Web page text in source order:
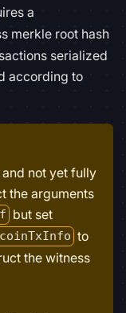
a
merkle root hash
serialized
according to
not yet fully
the arguments
but set
to
the witness